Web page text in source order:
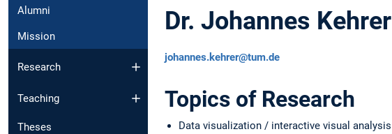
Alumni
Mission
Research
Teaching
Theses
Dr. Johannes Kehrer
johannes.kehrer@tum.de
Topics of Research
Data visualization / interactive visual analysis